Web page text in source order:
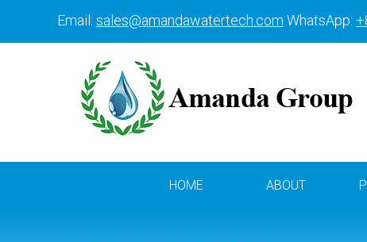
Email: sales@amandawatertech.com WhatsApp:
HOME ABOUT